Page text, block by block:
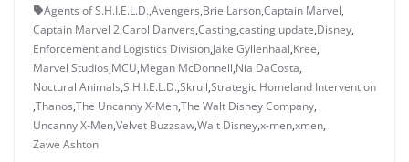
Agents of S.H.I.E.L.D.,Avengers,Brie Larson,Captain Marvel,
Captain Marvel 2,Carol Danvers,Casting,casting update,Disney,
Enforcement and Logistics Division,Jake Gyllenhaal,Kree,
Marvel Studios,MCU,Megan McDonnell,Nia DaCosta,
Noctural Animals,S.H.I.E.L.D.,Skrull,Strategic Homeland Intervention
,Thanos,The Uncanny X-Men,The Walt Disney Company,
Uncanny X-Men,Velvet Buzzsaw,Walt Disney,x-men,xmen,
Zawe Ashton